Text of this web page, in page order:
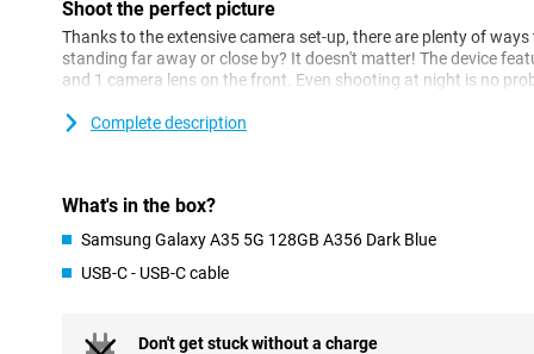
Shoot the perfect picture
Thanks to the extensive camera set-up, there are plenty of
standing far away or close by? It doesn't matter! The device
and 1 camera lens on the front. Even shooting at night is no
longer suffer from blurry videos or photos. Speaking of videos,
Multitasking is no problem
makes multitasking no problem at all. If you like gaming, you will
you can get totally absorbed in what you're doing! Your device
Safety first
Complete description
What's in the box?
Samsung Galaxy A35 5G 128GB A356 Dark Blue
USB-C - USB-C cable
Don't get stuck without a charge